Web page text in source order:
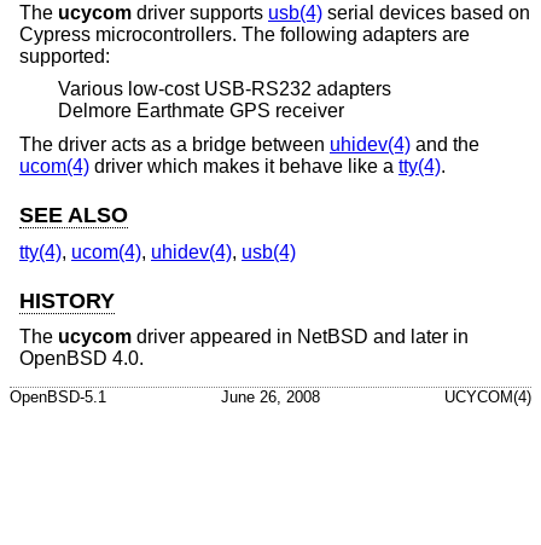
The ucycom driver supports usb(4) serial devices based on
Cypress microcontrollers. The following adapters are
supported:
Various low-cost USB-RS232 adapters
Delmore Earthmate GPS receiver
The driver acts as a bridge between uhidev(4) and the
ucom(4) driver which makes it behave like a tty(4).
SEE ALSO
tty(4), ucom(4), uhidev(4), usb(4)
HISTORY
The ucycom driver appeared in NetBSD and later in
OpenBSD 4.0.
OpenBSD-5.1 June 26, 2008 UCYCOM(4)